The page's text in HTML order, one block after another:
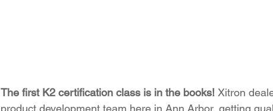
The first K2 certification class is in the books! Xitron
product development team here in Ann Arbor, getting